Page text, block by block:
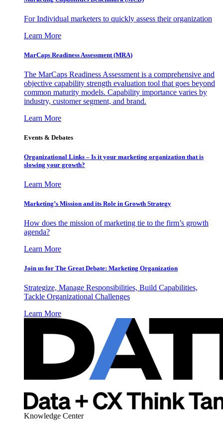
For Individual marketers to quickly assess their organization
Learn More
MarCaps Readiness Assessment (MRA)
The MarCaps Readiness Assessment is a comprehensive and
objective capability strength evaluation tool that goes beyond
common maturity models. Capability importance varies by
industry, customer segment, and brand.
Learn More
Events & Debates
Organizational Links – Is it your marketing organization that is
slowing your growth?
Learn More
Marketing’s Mission and its Role in Growth Strategy
How does the mission of marketing tie to the firm’s growth
agenda?
Learn More
Join us for The Great Debate: Marketing Organization
Strategize, Manage Responsibilities, Build Capabilities,
Tackle Organizational Challenges
Learn More
Knowledge Center